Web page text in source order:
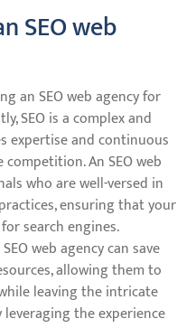
SEO web
an SEO web agency for
SEO is a complex and
expertise and continuous
An SEO web
who are well-versed in
ensuring that your
search engines.
web agency can save
allowing them to
leaving the intricate
the experience